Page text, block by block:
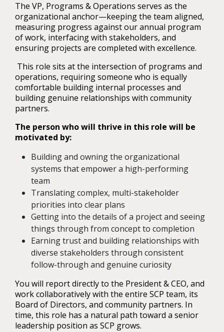
The VP, Programs & Operations serves as the
organizational anchor—keeping the team aligned,
measuring progress against our annual program
of work, interfacing with stakeholders, and
ensuring projects are completed with excellence.
This role sits at the intersection of programs and
operations, requiring someone who is equally
comfortable building internal processes and
building genuine relationships with community
partners.
The person who will thrive in this role will be
motivated by:
Building and owning the organizational
systems that empower a high-performing
team
Translating complex, multi-stakeholder
priorities into clear plans
Getting into the details of a project and seeing
things through from concept to completion
Earning trust and building relationships with
diverse stakeholders through consistent
follow-through and genuine curiosity
You will report directly to the President & CEO, and
work collaboratively with the entire SCP team, its
Board of Directors, and community partners. In
time, this role has a natural path toward a senior
leadership position as SCP grows.